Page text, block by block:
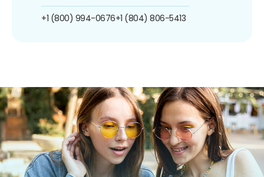
+1 (800) 994-0676+1 (804) 806-5413